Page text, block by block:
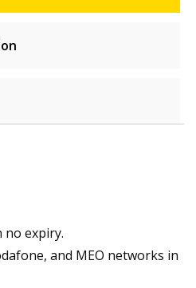
no expiry.
and MEO networks in